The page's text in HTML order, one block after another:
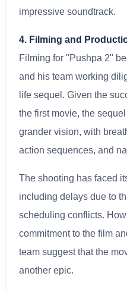
impressive soundtrack.
4. Filming and
Filming for "Pushpa 2"
and his team working
life sequel. Given the
the first movie, the
grander vision, with
action sequences, and
The shooting has faced
including delays due to
scheduling conflicts.
commitment to the film
team suggest that the
another epic.